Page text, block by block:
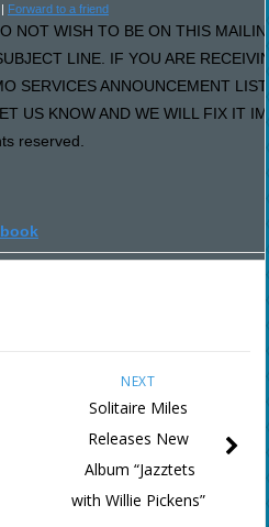
Forward to a friend
NOT WISH TO BE ON THIS
LINE. IF YOU ARE
SERVICES ANNOUNCEMENT
US KNOW AND WE WILL FIX IT
reserved.
NEXT
Solitaire Miles
Releases New
Album “Jazztets
with Willie Pickens”